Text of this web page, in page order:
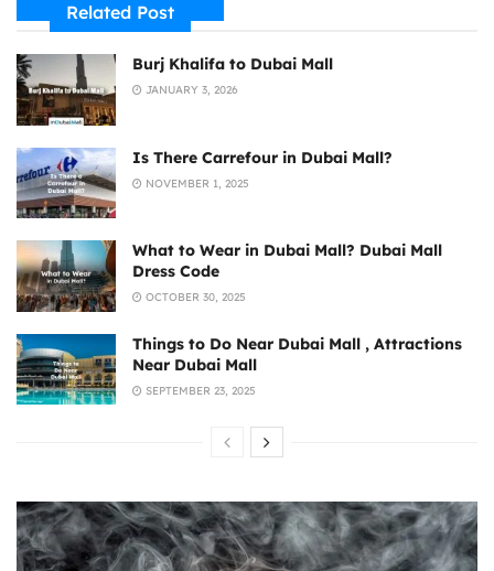
Related Post
Burj Khalifa to Dubai Mall
JANUARY 3, 2026
Is There Carrefour in Dubai Mall?
NOVEMBER 1, 2025
What to Wear in Dubai Mall? Dubai Mall
Dress Code
OCTOBER 30, 2025
Things to Do Near Dubai Mall , Attractions
Near Dubai Mall
SEPTEMBER 23, 2025